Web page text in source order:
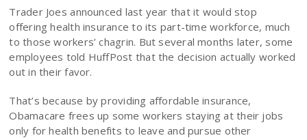
Trader Joes announced last year that it would stop
offering health insurance to its part-time workforce, much
to those workers’ chagrin. But several months later, some
employees told HuffPost that the decision actually worked
out in their favor.
That’s because by providing affordable insurance,
Obamacare frees up some workers staying at their jobs
only for health benefits to leave and pursue other